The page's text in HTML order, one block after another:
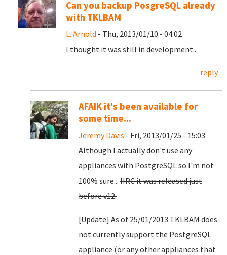
Can you backup PosgreSQL already
with TKLBAM
L. Arnold - Thu, 2013/01/10 - 04:02
I thought it was still in development..
reply
AFAIK it's been available for
some time...
Jeremy Davis - Fri, 2013/01/25 - 15:03
Although I actually don't use any
appliances with PostgreSQL so I'm not
100% sure... IIRC it was released just
before v12.
[Update] As of 25/01/2013 TKLBAM does
not currently support the PostgreSQL
appliance (or any other appliances that